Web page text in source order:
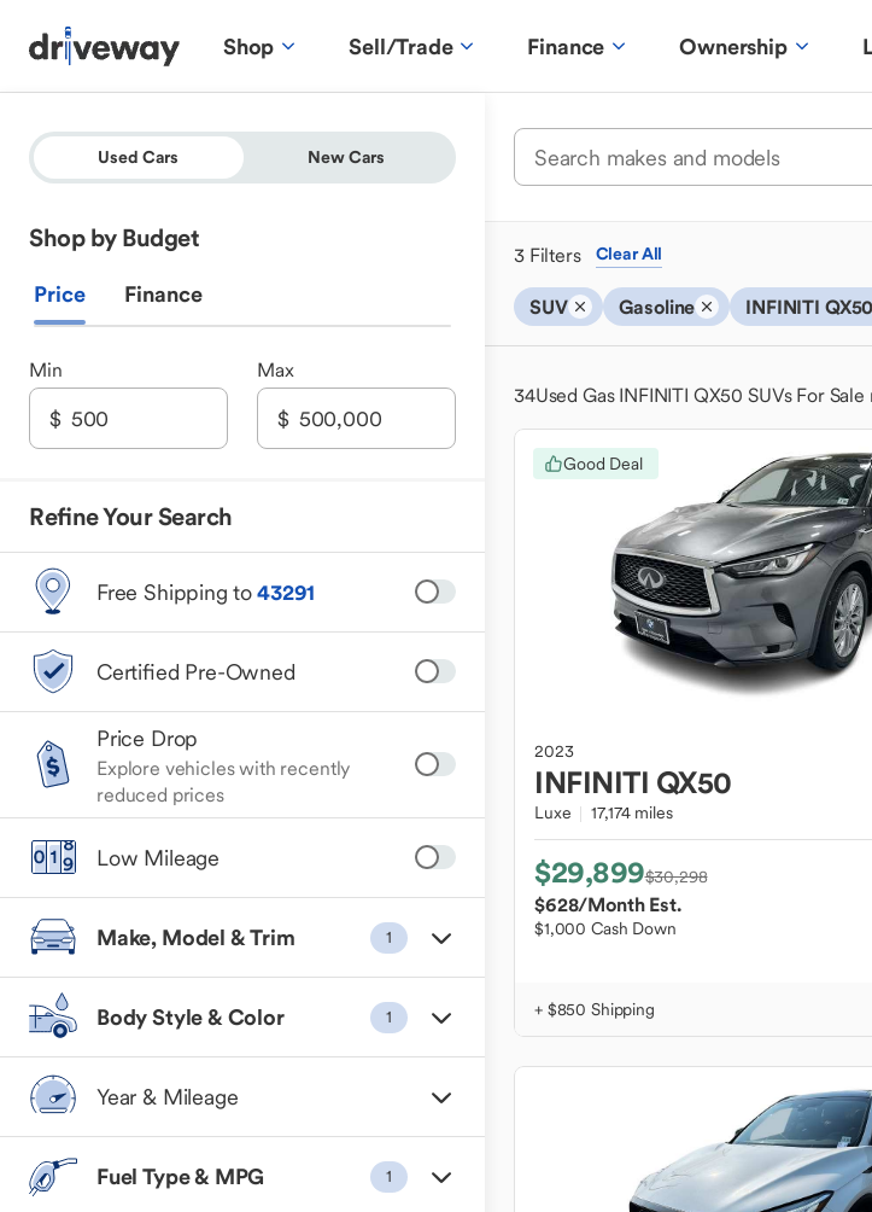
Shop Sell/Trade Finance Ownership
Used Cars New Cars
Shop by Budget
Price Finance
Min Max
Refine Your Search
Free Shipping to43291
Certified Pre-Owned
Price Drop
Explore vehicles with recently
reduced prices
Low Mileage
Make, Model & Trim 1
Body Style & Color 1
Year & Mileage
Fuel Type & MPG 1
3 Filters Clear All
SUV Gasoline INFINITI
34Used Gas INFINITI QX50 SUVs For
Good Deal
2023
INFINITI QX50
Luxe 17,174 miles
$29,899$30,298
$628/Month Est.
$1,000 Cash Down
+ $850 Shipping